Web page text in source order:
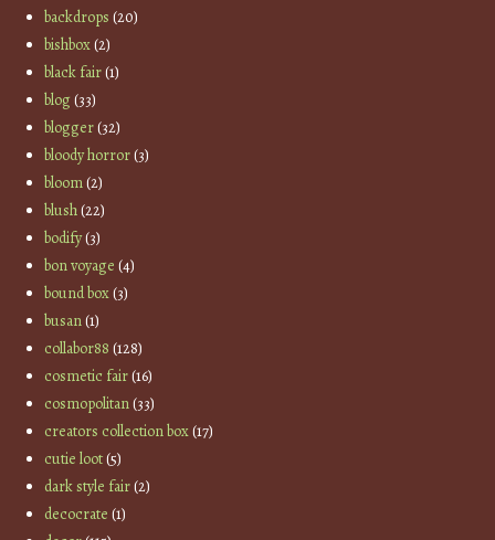
backdrops (20)
bishbox(2)
black fair(1)
blog(33)
blogger(32)
bloody horror(3)
bloom(2)
blush(22)
bodify(3)
bon voyage (4)
bound box(3)
busan(1)
collabor88 (128)
cosmetic fair(16)
cosmopolitan(33)
creators collection box(17)
cutie loot(5)
dark style fair(2)
decocrate (1)